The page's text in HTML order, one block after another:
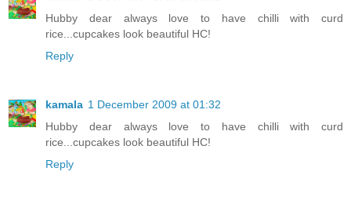
Hubby dear always love to have chilli with curd
rice...cupcakes look beautiful HC!
Reply
kamala 1 December 2009 at 01:32
Hubby dear always love to have chilli with curd
rice...cupcakes look beautiful HC!
Reply